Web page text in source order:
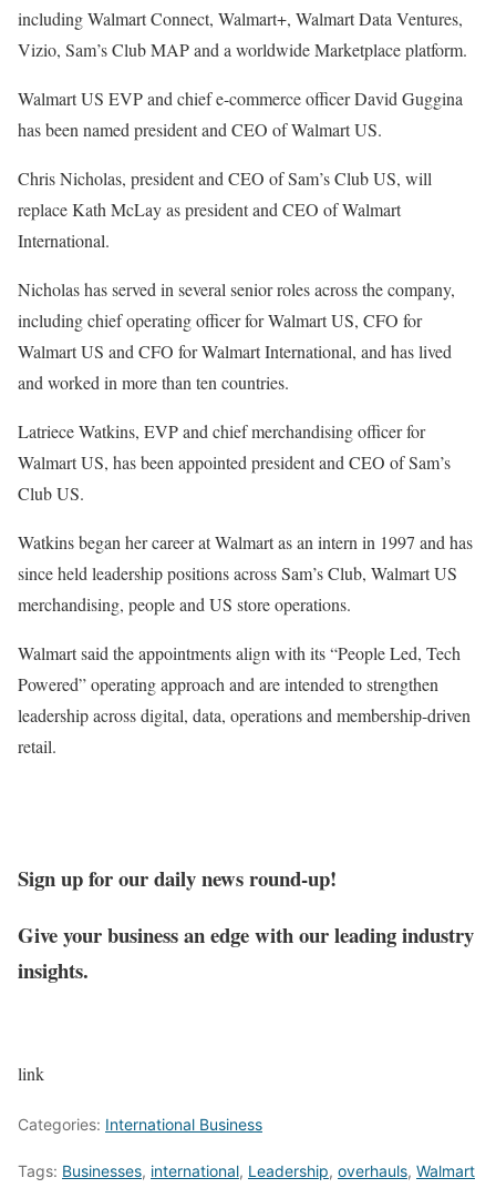
including Walmart Connect, Walmart+, Walmart Data Ventures,
Vizio, Sam’s Club MAP and a worldwide Marketplace platform.
Walmart US EVP and chief e-commerce officer David Guggina
has been named president and CEO of Walmart US.
Chris Nicholas, president and CEO of Sam’s Club US, will
replace Kath McLay as president and CEO of Walmart
International.
Nicholas has served in several senior roles across the company,
including chief operating officer for Walmart US, CFO for
Walmart US and CFO for Walmart International, and has lived
and worked in more than ten countries.
Latriece Watkins, EVP and chief merchandising officer for
Walmart US, has been appointed president and CEO of Sam’s
Club US.
Watkins began her career at Walmart as an intern in 1997 and has
since held leadership positions across Sam’s Club, Walmart US
merchandising, people and US store operations.
Walmart said the appointments align with its “People Led, Tech
Powered” operating approach and are intended to strengthen
leadership across digital, data, operations and membership-driven
retail.
Sign up for our daily news round-up!
Give your business an edge with our leading industry
insights.
link
Categories: International Business
Tags: Businesses, international, Leadership, overhauls, Walmart